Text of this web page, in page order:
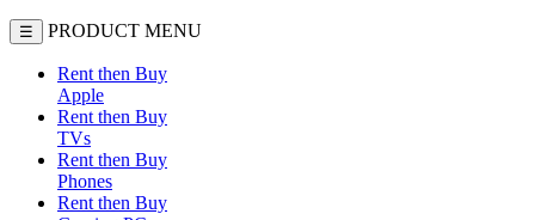
☰ PRODUCT MENU
Rent then Buy
Apple
Rent then Buy
TVs
Rent then Buy
Phones
Rent then Buy